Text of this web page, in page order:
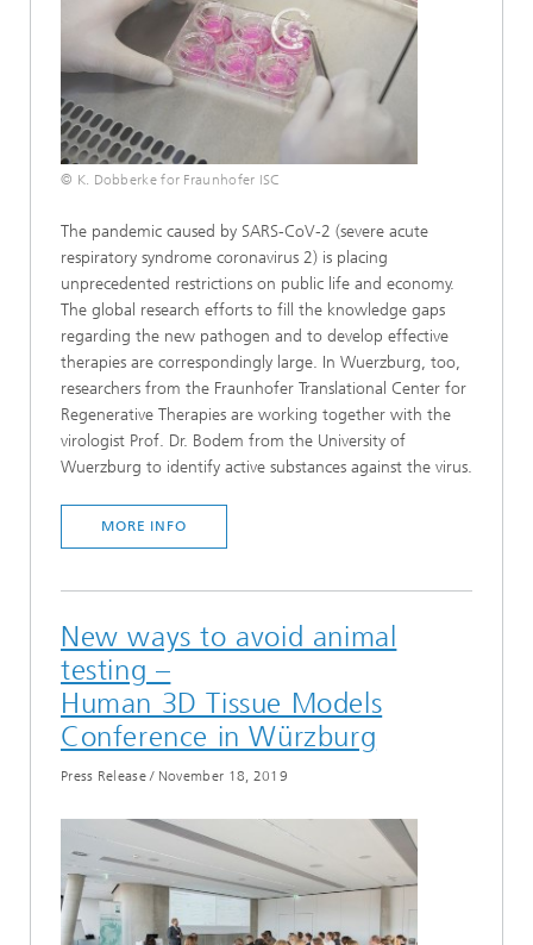
© K. Dobberke for Fraunhofer ISC
The pandemic caused by SARS-CoV-2 (severe acute
respiratory syndrome coronavirus 2) is placing
unprecedented restrictions on public life and economy.
The global research efforts to fill the knowledge gaps
regarding the new pathogen and to develop effective
therapies are correspondingly large. In Wuerzburg, too,
researchers from the Fraunhofer Translational Center for
Regenerative Therapies are working together with the
virologist Prof. Dr. Bodem from the University of
Wuerzburg to identify active substances against the virus.
MORE INFO
New ways to avoid animal
testing –
Human 3D Tissue Models
Conference in Würzburg
Press Release/ November 18, 2019